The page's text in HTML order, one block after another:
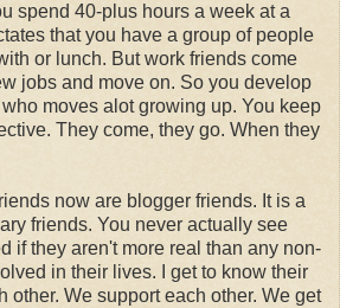
spend 40-plus hours a week at a
that you have a group of people
or lunch. But work friends come
jobs and move on. So you develop
moves alot growing up. You keep
They come, they go. When they
now are blogger friends. It is a
friends. You never actually see
if they aren't more real than any non-
in their lives. I get to know their
other. We support each other. We get